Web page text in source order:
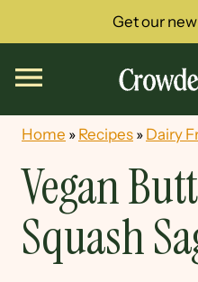
Get our
Home » Recipes » Dairy
Vegan
Squash